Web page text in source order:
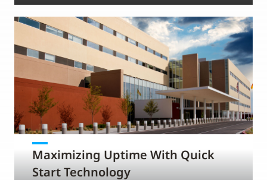
Maximizing Uptime With Quick
Start Technology